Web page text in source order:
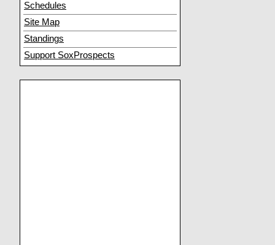
Schedules
Site Map
Standings
Support SoxProspects